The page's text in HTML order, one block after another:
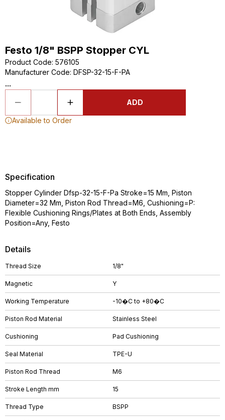
Festo 1/8" BSPP Stopper CYL
Product Code: 576105
Manufacturer Code: DFSP-32-15-F-PA
...
ADD
Available to Order
Details
Thread Size 1/8"
Magnetic Y
Working Temperature -10�C to +80�C
Piston Rod Material Stainless Steel
Cushioning Pad Cushioning
Seal Material TPE-U
Piston Rod Thread M6
Stroke Length mm 15
Thread Type BSPP
Specification
Stopper Cylinder Dfsp-32-15-F-Pa Stroke=15 Mm, Piston
Diameter=32 Mm, Piston Rod Thread=M6, Cushioning=P:
Flexible Cushioning Rings/Plates at Both Ends, Assembly
Position=Any, Festo